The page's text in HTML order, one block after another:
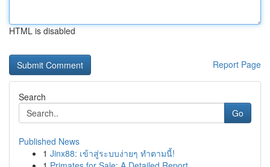
HTML is disabled
Report Page
Search
Go
Published News
1 Jinx88: เข้าสู่ระบบง่ายๆ ทำตามนี้!